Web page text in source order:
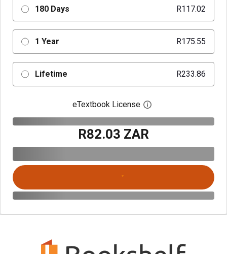
180 Days R117.02
1 Year R175.55
Lifetime R233.86
eTextbook License Open digital license
R82.03 ZAR